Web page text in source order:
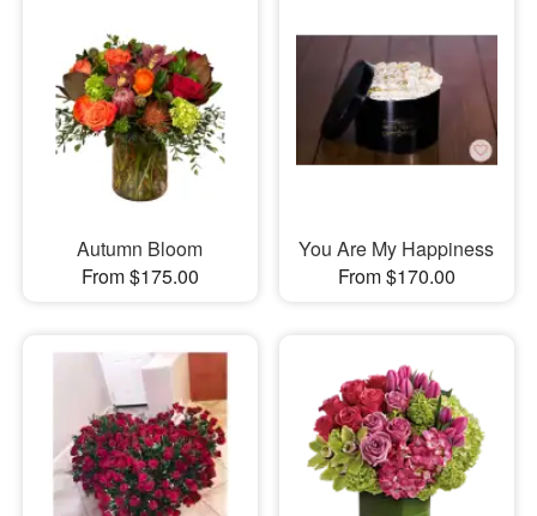
Autumn Bloom
From $175.00
You Are My Happiness
From $170.00